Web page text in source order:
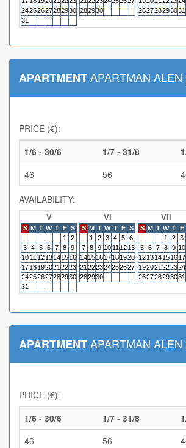
24252627282930
31
282930
262728293031
APARTMENTAPARTMAN ALEN
PRICE (€):
1/6 - 30/6
1/7 - 31/8
46
56
AVAILABILITY:
V
S M T W T F S
1
2
3 4 5 6 7 8 9
10 11 1213141516
1718192021 2223
24252627282930
31
VI
S M T W T F S
1
2 3 4 5 6
7 8 9 10 11 1213
14151617181920
21 222324252627
282930
VII
S M T W T F
1
2 3
5 6 7 8 9 10
121314151617
192021 222324
262728293031
APARTMENTAPARTMAN ALEN
PRICE (€):
1/6 - 30/6
1/7 - 31/8
46
56